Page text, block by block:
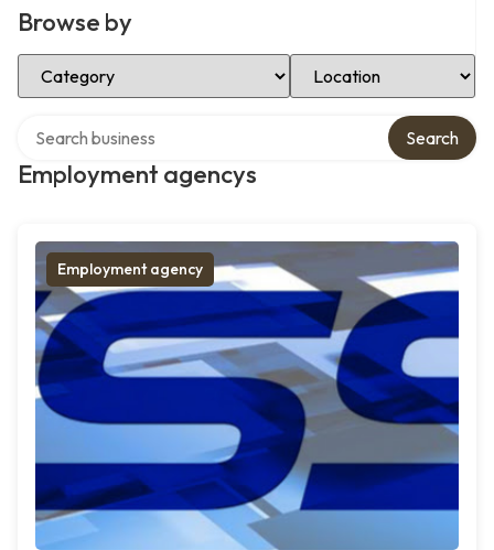
Browse by
Select Category Select Location
Employment agencys
Search
Employment agency